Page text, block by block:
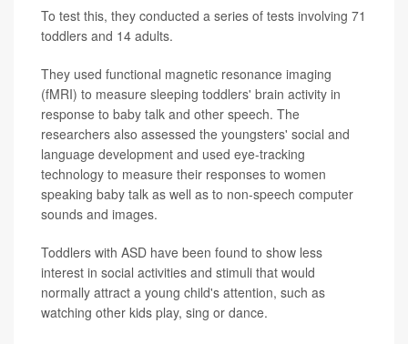
To test this, they conducted a series of tests involving 71
toddlers and 14 adults.
They used functional magnetic resonance imaging
(fMRI) to measure sleeping toddlers' brain activity in
response to baby talk and other speech. The
researchers also assessed the youngsters' social and
language development and used eye-tracking
technology to measure their responses to women
speaking baby talk as well as to non-speech computer
sounds and images.
Toddlers with ASD have been found to show less
interest in social activities and stimuli that would
normally attract a young child's attention, such as
watching other kids play, sing or dance.